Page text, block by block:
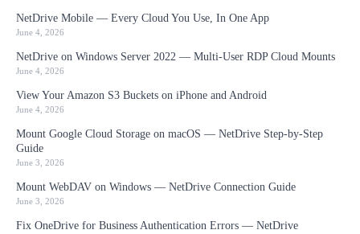
NetDrive Mobile — Every Cloud You Use, In One App
June 4, 2026
NetDrive on Windows Server 2022 — Multi-User RDP Cloud Mounts
June 4, 2026
View Your Amazon S3 Buckets on iPhone and Android
June 4, 2026
Mount Google Cloud Storage on macOS — NetDrive Step-by-Step
Guide
June 3, 2026
Mount WebDAV on Windows — NetDrive Connection Guide
June 3, 2026
Fix OneDrive for Business Authentication Errors — NetDrive